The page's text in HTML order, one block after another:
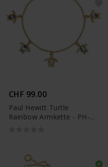
CHF 99.00
Paul Hewitt Turtle
Rainbow Armkette - PH-